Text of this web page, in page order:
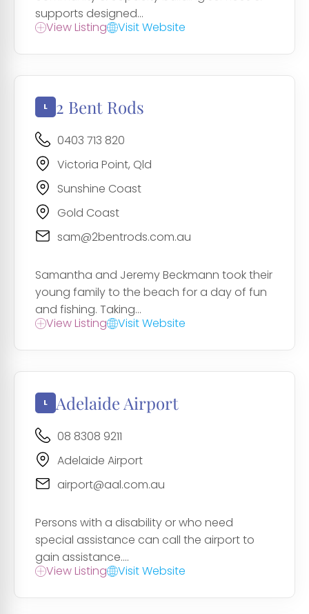
supports designed...
View Listing
Visit Website
2 Bent Rods
0403 713 820
Victoria Point, Qld
Sunshine Coast
Gold Coast
sam@2bentrods.com.au
Samantha and Jeremy Beckmann took their
young family to the beach for a day of fun
and fishing. Taking...
View Listing
Visit Website
Adelaide Airport
08 8308 9211
Adelaide Airport
airport@aal.com.au
Persons with a disability or who need
special assistance can call the airport to
gain assistance....
View Listing
Visit Website